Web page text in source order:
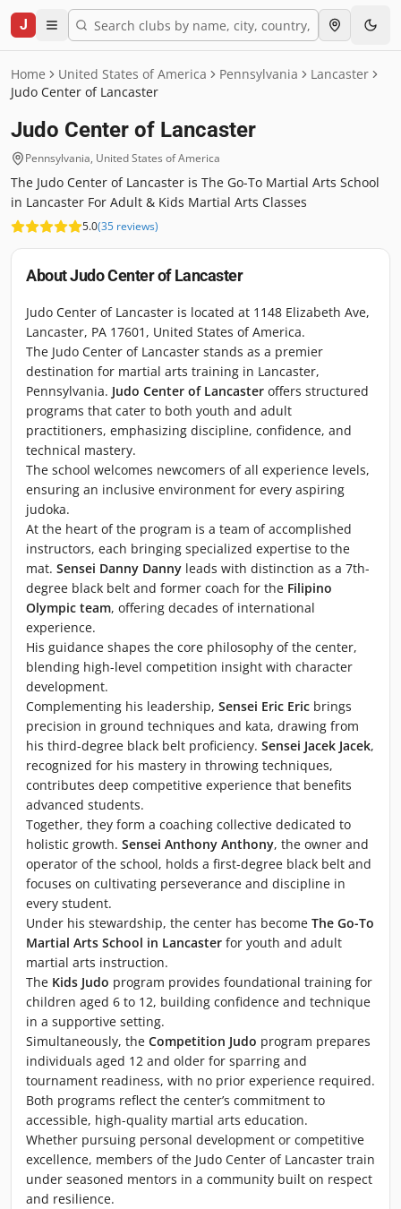
J
Home United States of America Pennsylvania
Lancaster
Judo Center of Lancaster
Judo Center of Lancaster
Pennsylvania, United States of America
The Judo Center of Lancaster is The Go-To Martial Arts School
in Lancaster For Adult & Kids Martial Arts Classes
5.0(35 reviews)
AboutJudo Center of Lancaster
Judo Center of Lancaster is located at 1148 Elizabeth Ave,
Lancaster, PA 17601, United States of America.
The Judo Center of Lancaster stands as a premier
destination for martial arts training in Lancaster,
Pennsylvania. Judo Center of Lancaster offers structured
programs that cater to both youth and adult
practitioners, emphasizing discipline, confidence, and
technical mastery.
The school welcomes newcomers of all experience levels,
ensuring an inclusive environment for every aspiring
judoka.
At the heart of the program is a team of accomplished
instructors, each bringing specialized expertise to the
mat. Sensei Danny Danny leads with distinction as a 7th-
degree black belt and former coach for the Filipino
Olympic team, offering decades of international
experience.
His guidance shapes the core philosophy of the center,
blending high-level competition insight with character
development.
Complementing his leadership, Sensei Eric Eric brings
precision in ground techniques and kata, drawing from
his third-degree black belt proficiency. Sensei Jacek Jacek,
recognized for his mastery in throwing techniques,
contributes deep competitive experience that benefits
advanced students.
Together, they form a coaching collective dedicated to
holistic growth. Sensei Anthony Anthony, the owner and
operator of the school, holds a first-degree black belt and
focuses on cultivating perseverance and discipline in
every student.
Under his stewardship, the center has become The Go-To
Martial Arts School in Lancaster for youth and adult
martial arts instruction.
The Kids Judo program provides foundational training for
children aged 6 to 12, building confidence and technique
in a supportive setting.
Simultaneously, the Competition Judo program prepares
individuals aged 12 and older for sparring and
tournament readiness, with no prior experience required.
Both programs reflect the center’s commitment to
accessible, high-quality martial arts education.
Whether pursuing personal development or competitive
excellence, members of the Judo Center of Lancaster train
under seasoned mentors in a community built on respect
and resilience.